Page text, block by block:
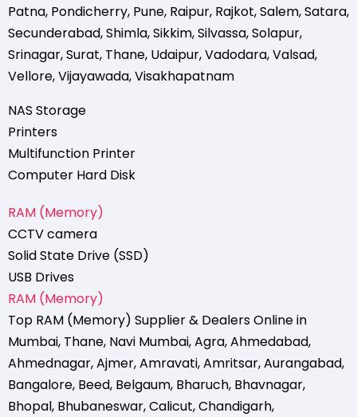
Patna, Pondicherry, Pune, Raipur, Rajkot,Salem,Satara,
Secunderabad,Shimla,Sikkim,Silvassa,Solapur,
Srinagar,Surat, Thane, Udaipur,Vadodara,Valsad,
Vellore,Vijayawada,Visakhapatnam
NAS Storage
Printers
Multifunction Printer
Computer Hard Disk
RAM (Memory)
CCTV camera
Solid State Drive (SSD)
USB Drives
RAM (Memory)
Top RAM (Memory) Supplier & Dealers Online in
Mumbai, Thane, Navi Mumbai,Agra,Ahmedabad,
Ahmednagar,Ajmer,Amravati,Amritsar,Aurangabad,
Bangalore, Beed, Belgaum, Bharuch, Bhavnagar,
Bhopal, Bhubaneswar,Calicut,Chandigarh,